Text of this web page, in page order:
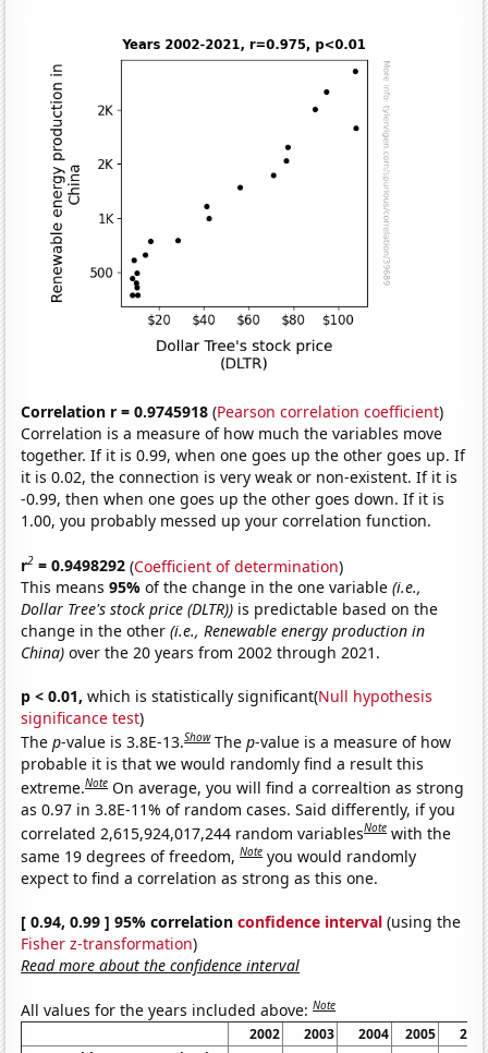
Correlation r = 0.9745918 (Pearson correlation coefficient)
Correlation is a measure of how much the variables move
together. If it is 0.99, when one goes up the other goes up. If
it is 0.02, the connection is very weak or non-existent. If it is
-0.99, then when one goes up the other goes down. If it is
1.00, you probably messed up your correlation function.
r2 = 0.9498292 (Coefficient of determination)
This means95%of the change in the one variable(i.e.,
Dollar Tree's stock price (DLTR)) is predictable based on the
change in the other(i.e., Renewable energy production in
China) over the 20 years from 2002 through 2021.
p < 0.01, which is statistically significant(Null hypothesis
significance test)
Thep-value is 3.8E-13.Show Thep-value is a measure of how
probable it is that we would randomly find a result this
extreme.Note On average, you will find a correaltion as strong
as 0.97 in 3.8E-11% of random cases. Said differently, if you
correlated 2,615,924,017,244 random variablesNote with the
same 19 degrees of freedom,Note you would randomly
expect to find a correlation as strong as this one.
[ 0.94, 0.99 ] 95% correlationconfidence interval (using the
Fisher z-transformation)
Read more about the confidence interval
All values for the years included above:Note
2002 2003 2004 2005